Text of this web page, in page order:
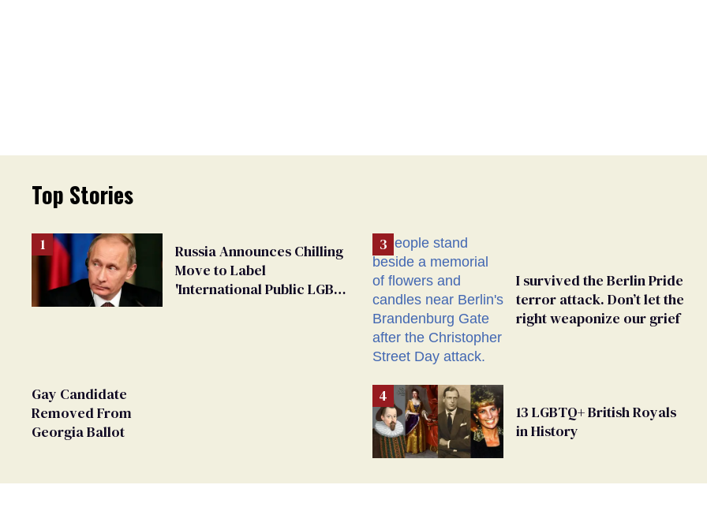
Top Stories
Russia Announces Chilling
Move to Label
'International Public LGBT
Gay Candidate
Removed From
Georgia Ballot
I survived the Berlin Pride
terror attack. Don’t let the
right weaponize our grief
13 LGBTQ+ British Royals
in History